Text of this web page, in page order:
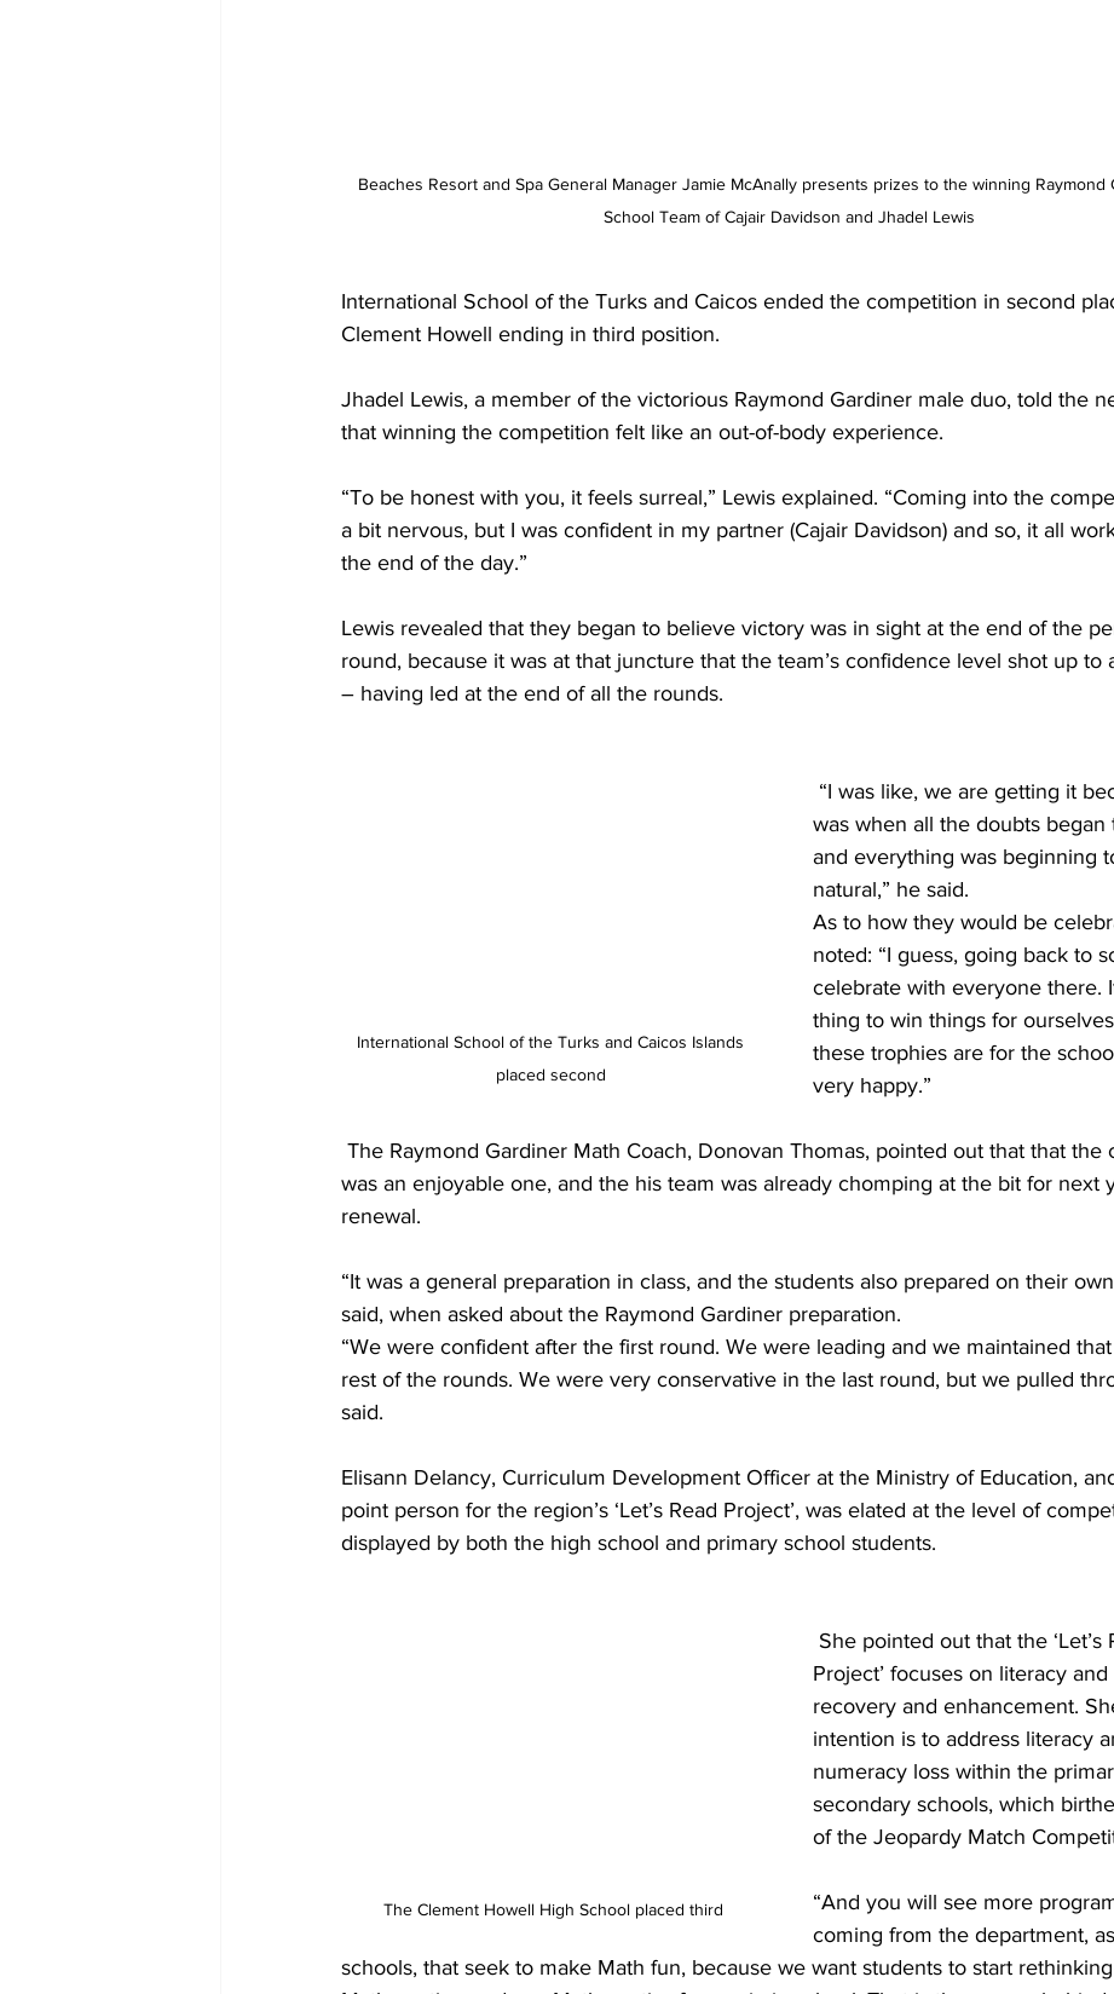
Beaches Resort and Spa General Manager Jamie McAnally presents prizes to the winning Raymond
School Team of Cajair Davidson and Jhadel Lewis
International School of the Turks and Caicos ended the competition in second
Clement Howell ending in third position.
Jhadel Lewis, a member of the victorious Raymond Gardiner male duo, told the
that winning the competition felt like an out-of-body experience.
“To be honest with you, it feels surreal,” Lewis explained. “Coming into the
a bit nervous, but I was confident in my partner (Cajair Davidson) and so, it all
the end of the day.”
Lewis revealed that they began to believe victory was in sight at the end of the
round, because it was at that juncture that the team’s confidence level shot up to
– having led at the end of all the rounds.
International School of the Turks and Caicos Islands
placed second
was when all the doubts began
and everything was beginning
natural,” he said.
As to how they would be
noted: “I guess, going back to
celebrate with everyone there.
thing to win things for
these trophies are for the
very happy.”
was an enjoyable one, and the his team was already chomping at the bit for next
renewal.
“It was a general preparation in class, and the students also prepared on their
said, when asked about the Raymond Gardiner preparation.
“We were confident after the first round. We were leading and we maintained
rest of the rounds. We were very conservative in the last round, but we pulled
said.
Elisann Delancy, Curriculum Development Officer at the Ministry of Education,
point person for the region’s ‘Let’s Read Project’, was elated at the level of
displayed by both the high school and primary school students.
The Clement Howell High School placed third
Project’ focuses on literacy
recovery and enhancement.
intention is to address literacy
numeracy loss within the
secondary schools, which
of the Jeopardy Match
“And you will see more
coming from the department,
schools, that seek to make Math fun, because we want students to start rethinking